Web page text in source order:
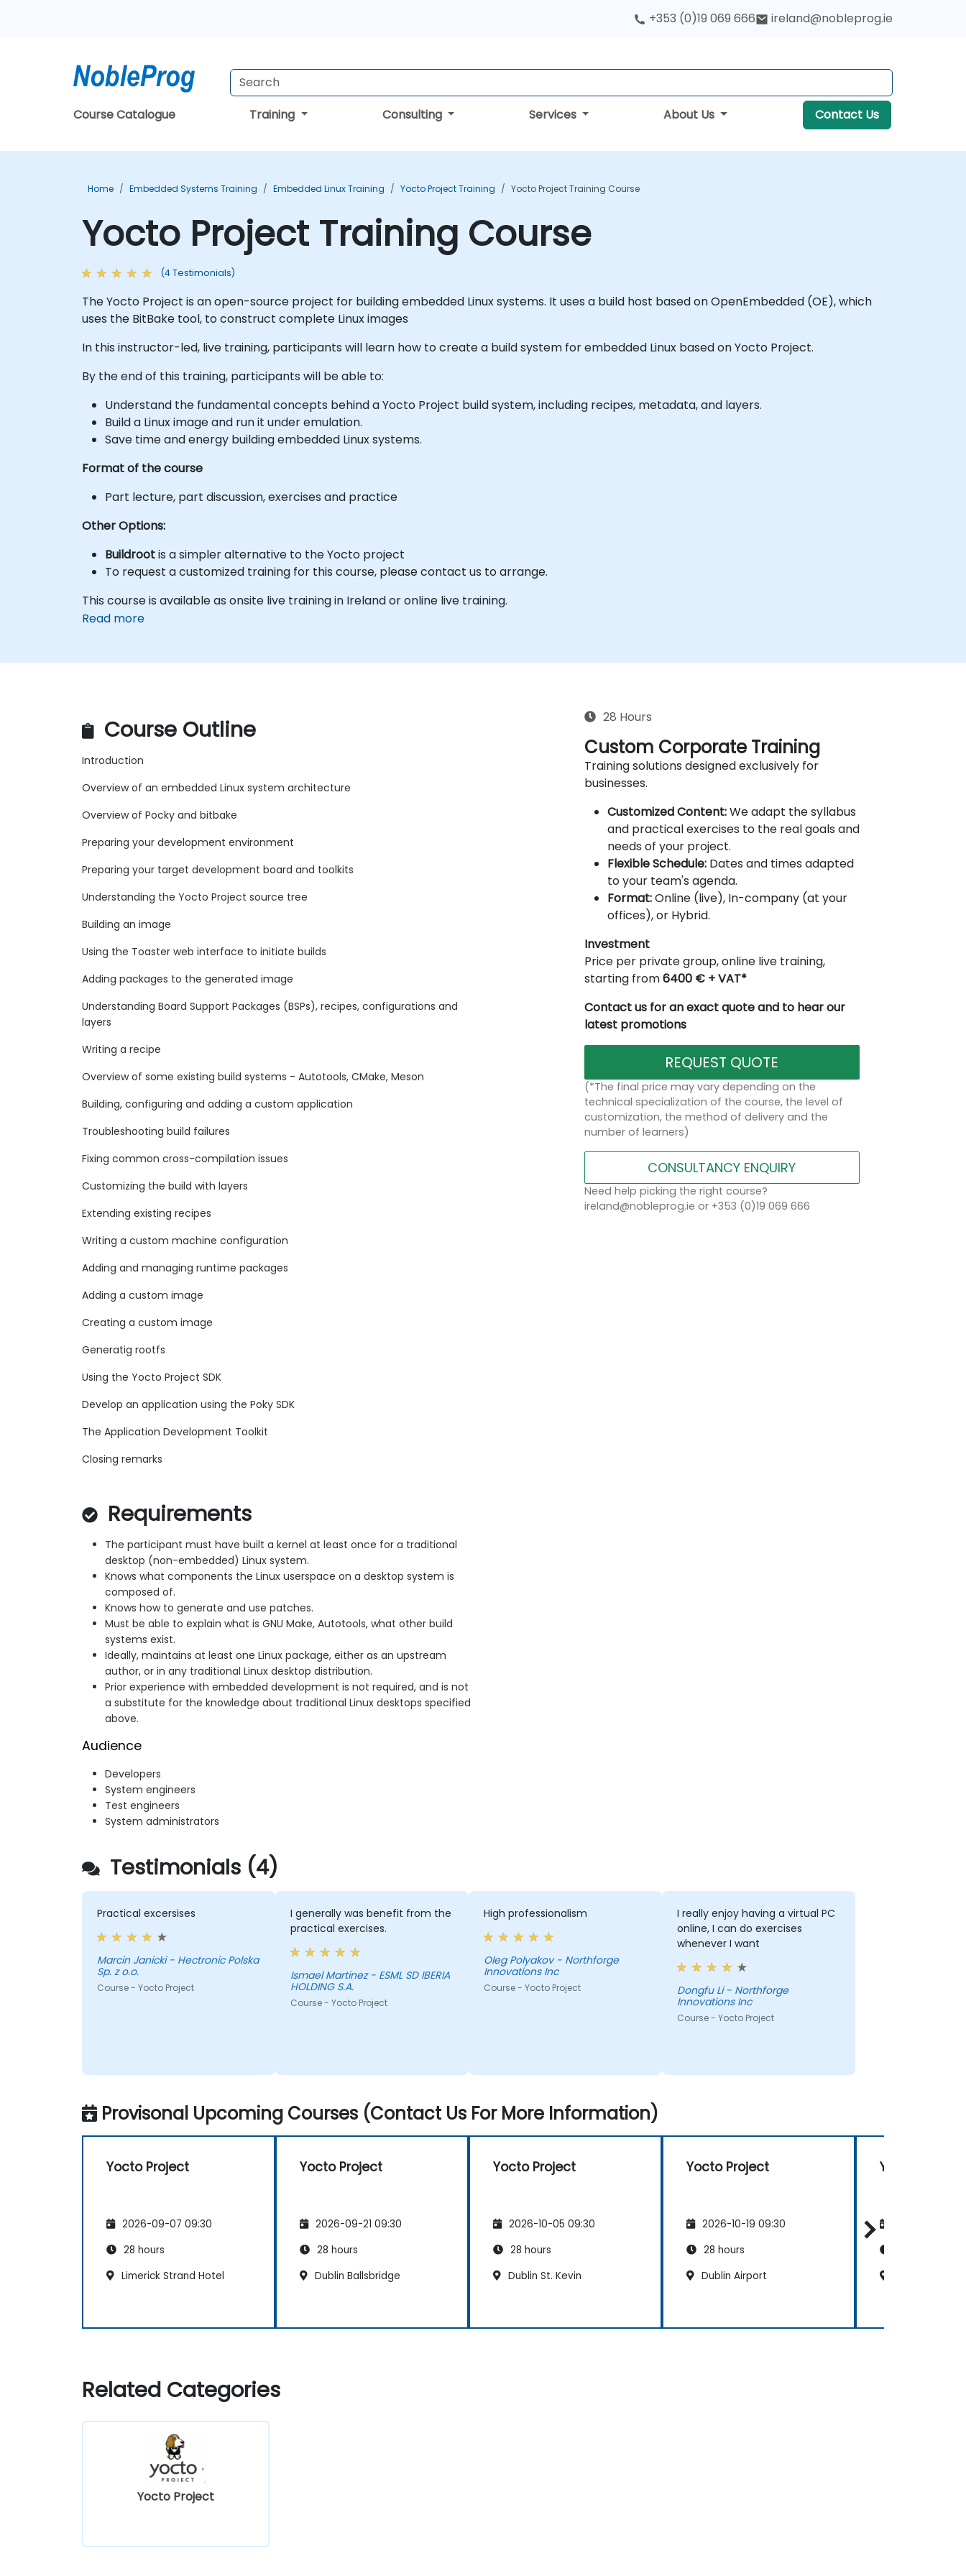
+353 (0)19 069 666 ireland@nobleprog.ie
Course Catalogue Training Consulting Services About Us Contact Us
Home Embedded Systems Training Embedded Linux Training Yocto Project Training Yocto Project Training Course
Yocto Project Training Course
(4 Testimonials)
The Yocto Project is an open-source project for building embedded Linux systems. It uses a build host based on OpenEmbedded (OE), which
uses the BitBake tool, to construct complete Linux images
In this instructor-led, live training, participants will learn how to create a build system for embedded Linux based on Yocto Project.
By the end of this training, participants will be able to:
Understand the fundamental concepts behind a Yocto Project build system, including recipes, metadata, and layers.
Build a Linux image and run it under emulation.
Save time and energy building embedded Linux systems.
Format of the course
Part lecture, part discussion, exercises and practice
Other Options:
Buildrootis a simpler alternative to the Yocto project
To request a customized training for this course, please contact us to arrange.
This course is available as onsite live training in Ireland or online live training.
Read more
Course Outline
Introduction
Overview of an embedded Linux system architecture
Overview of Pocky and bitbake
Preparing your development environment
Preparing your target development board and toolkits
Understanding the Yocto Project source tree
Building an image
Using the Toaster web interface to initiate builds
Adding packages to the generated image
Understanding Board Support Packages (BSPs), recipes, configurations and
layers
Writing a recipe
Overview of some existing build systems - Autotools, CMake, Meson
Building, configuring and adding a custom application
Troubleshooting build failures
Fixing common cross-compilation issues
Customizing the build with layers
Extending existing recipes
Writing a custom machine configuration
Adding and managing runtime packages
Adding a custom image
Creating a custom image
Generatig rootfs
Using the Yocto Project SDK
Develop an application using the Poky SDK
The Application Development Toolkit
Closing remarks
Requirements
The participant must have built a kernel at least once for a traditional
desktop (non-embedded) Linux system.
Knows what components the Linux userspace on a desktop system is
composed of.
Knows how to generate and use patches.
Must be able to explain what is GNU Make, Autotools, what other build
systems exist.
Ideally, maintains at least one Linux package, either as an upstream
author, or in any traditional Linux desktop distribution.
Prior experience with embedded development is not required, and is not
a substitute for the knowledge about traditional Linux desktops specified
above.
Audience
Developers
System engineers
Test engineers
System administrators
28 Hours
Custom Corporate Training
Training solutions designed exclusively for
businesses.
Customized Content:We adapt the syllabus
and practical exercises to the real goals and
needs of your project.
Flexible Schedule:Dates and times adapted
to your team's agenda.
Format:Online (live), In-company (at your
offices), or Hybrid.
Investment
Price per private group, online live training,
starting from6400 € + VAT*
Contact us for an exact quote and to hear our
latest promotions
REQUEST QUOTE
(*The final price may vary depending on the
technical specialization of the course, the level of
customization, the method of delivery and the
number of learners)
CONSULTANCY ENQUIRY
Need help picking the right course?
ireland@nobleprog.ie or +353 (0)19 069 666
Testimonials (4)
Practical excersises
Marcin Janicki - Hectronic Polska
Sp. z o.o.
Course - Yocto Project
I generally was benefit from the
practical exercises.
Ismael Martinez - ESML SD IBERIA
HOLDING S.A.
Course - Yocto Project
High professionalism
Oleg Polyakov - Northforge
Innovations Inc
Course - Yocto Project
I really enjoy having a virtual PC
online, I can do exercises
whenever I want
Dongfu Li - Northforge
Innovations Inc
Course - Yocto Project
Provisonal Upcoming Courses (Contact Us For More Information)
Yocto Project
2026-09-07 09:30
28 hours
Limerick Strand Hotel
Yocto Project
2026-09-21 09:30
28 hours
Dublin Ballsbridge
Yocto Project
2026-10-05 09:30
28 hours
Dublin St. Kevin
Yocto Project
2026-10-19 09:30
28 hours
Dublin Airport
Yocto Project
Related Categories
Yocto Project